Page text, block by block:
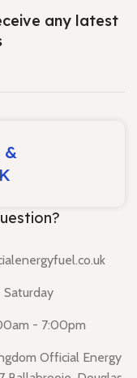
any latest
&
- 7:00pm
Official Energy